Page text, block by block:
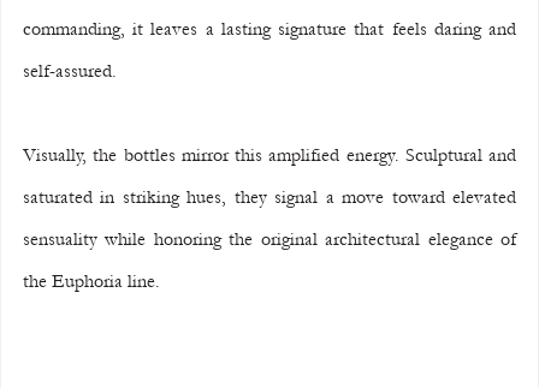
commanding, it leaves a lasting signature that feels daring and
self-assured.
Visually, the bottles mirror this amplified energy. Sculptural and
saturated in striking hues, they signal a move toward elevated
sensuality while honoring the original architectural elegance of
the Euphoria line.